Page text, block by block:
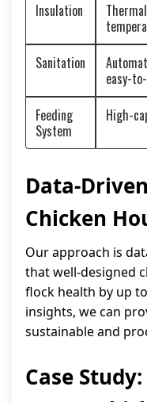
Insulation
Sanitation
easy-
Feeding
System
High-
Data-
Chicken
Our approach is
that well-designed
flock health by up
insights, we can
sustainable and
Case